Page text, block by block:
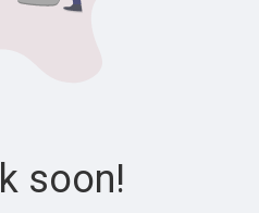
soon!